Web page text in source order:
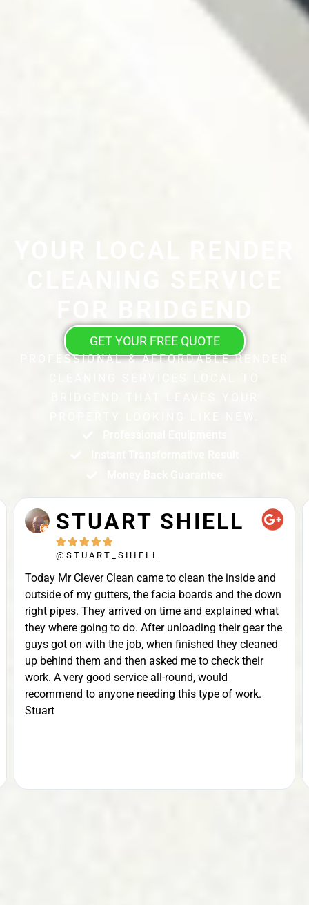
GET YOUR FREE QUOTE
PROFESSIONAL & AFFORDABLE RENDER
STUART SHIELL
    
@STUART_SHIELL
Today Mr Clever Clean came to clean the inside and
outside of my gutters, the facia boards and the down
right pipes. They arrived on time and explained what
they where going to do. After unloading their gear the
guys got on with the job, when finished they cleaned
up behind them and then asked me to check their
work. A very good service all-round, would
recommend to anyone needing this type of work.
Stuart